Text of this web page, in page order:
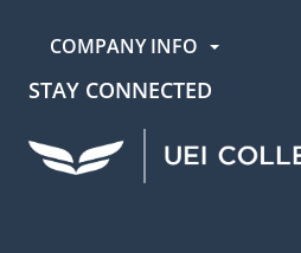
COMPANY INFO
STAY CONNECTED
UEI Facebook
UEI Instagram